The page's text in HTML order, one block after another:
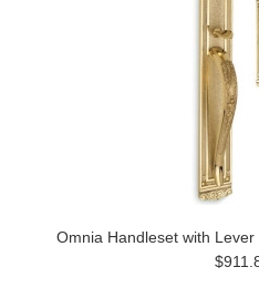
Omnia Handleset with